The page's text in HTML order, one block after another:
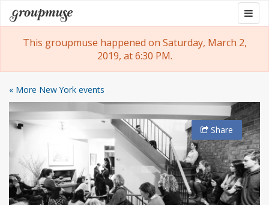
Skip
to
content
Groupmuse
This groupmuse happened on Saturday, March 2,
2019, at 6:30 PM.
« More New York events
Share